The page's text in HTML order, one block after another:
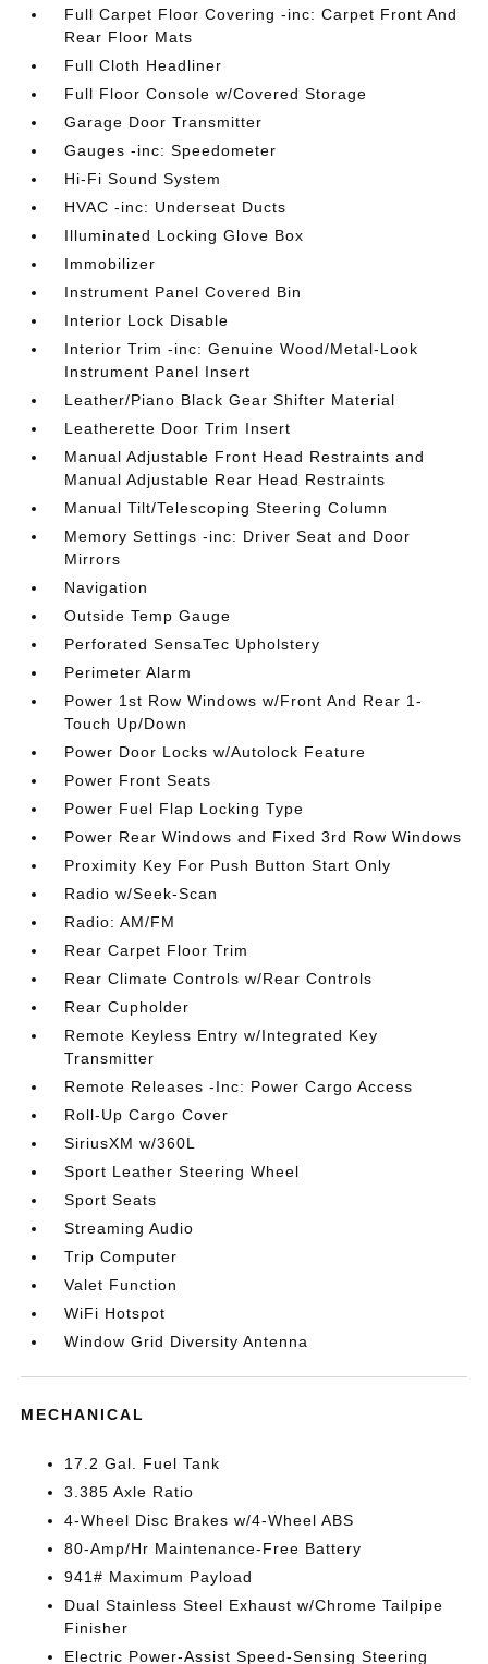
Full Carpet Floor Covering -inc: Carpet Front And
Rear Floor Mats
Full Cloth Headliner
Full Floor Console w/Covered Storage
Garage Door Transmitter
Gauges -inc: Speedometer
Hi-Fi Sound System
HVAC -inc: Underseat Ducts
Illuminated Locking Glove Box
Immobilizer
Instrument Panel Covered Bin
Interior Lock Disable
Interior Trim -inc: Genuine Wood/Metal-Look
Instrument Panel Insert
Leather/Piano Black Gear Shifter Material
Leatherette Door Trim Insert
Manual Adjustable Front Head Restraints and
Manual Adjustable Rear Head Restraints
Manual Tilt/Telescoping Steering Column
Memory Settings -inc: Driver Seat and Door
Mirrors
Navigation
Outside Temp Gauge
Perforated SensaTec Upholstery
Perimeter Alarm
Power 1st Row Windows w/Front And Rear 1-
Touch Up/Down
Power Door Locks w/Autolock Feature
Power Front Seats
Power Fuel Flap Locking Type
Power Rear Windows and Fixed 3rd Row Windows
Proximity Key For Push Button Start Only
Radio w/Seek-Scan
Radio: AM/FM
Rear Carpet Floor Trim
Rear Climate Controls w/Rear Controls
Rear Cupholder
Remote Keyless Entry w/Integrated Key
Transmitter
Remote Releases -Inc: Power Cargo Access
Roll-Up Cargo Cover
SiriusXM w/360L
Sport Leather Steering Wheel
Sport Seats
Streaming Audio
Trip Computer
Valet Function
WiFi Hotspot
Window Grid Diversity Antenna
MECHANICAL
17.2 Gal. Fuel Tank
3.385 Axle Ratio
4-Wheel Disc Brakes w/4-Wheel ABS
80-Amp/Hr Maintenance-Free Battery
941# Maximum Payload
Dual Stainless Steel Exhaust w/Chrome Tailpipe
Finisher
Electric Power-Assist Speed-Sensing Steering